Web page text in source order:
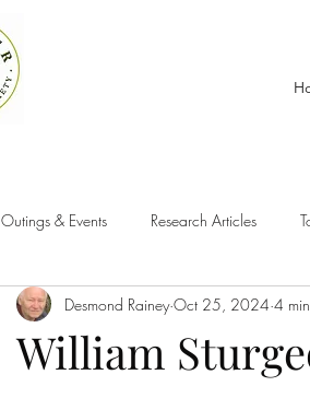
Outings & Events Research Articles
William
Desmond Rainey Oct 25, 2024 4